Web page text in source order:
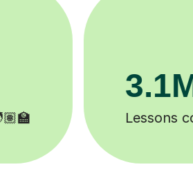
Happy students 😄